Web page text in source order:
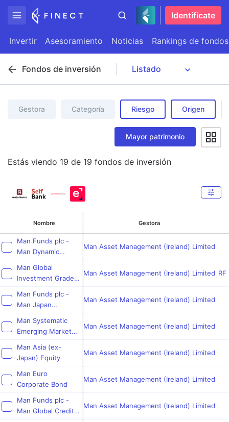
Identifícate
Invertir Asesoramiento Noticias Rankings de fondos
Fondos de inversión
Gestora Categoría Riesgo Origen
Mayor patrimonio
Estás viendo 19 de 19 fondos de inversión
Nombre Gestora
Man Funds plc -
Man Dynamic
Man Asset Management (Ireland) Limited
Man Global
Investment Grade
Man Asset Management (Ireland) Limited
Man Funds plc -
Man Japan
Man Asset Management (Ireland) Limited
Man Systematic
Emerging Markets
Man Asset Management (Ireland) Limited
Man Asia (ex-
Japan) Equity
Man Asset Management (Ireland) Limited
Man Euro
Corporate Bond
Man Asset Management (Ireland) Limited
Man Funds plc -
Man Global Credit
Man Asset Management (Ireland) Limited